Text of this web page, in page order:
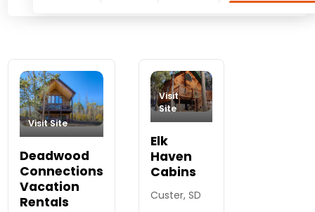
Visit Site
Deadwood
Connections
Vacation
Rentals
Visit
Site
Elk
Haven
Cabins
Custer, SD